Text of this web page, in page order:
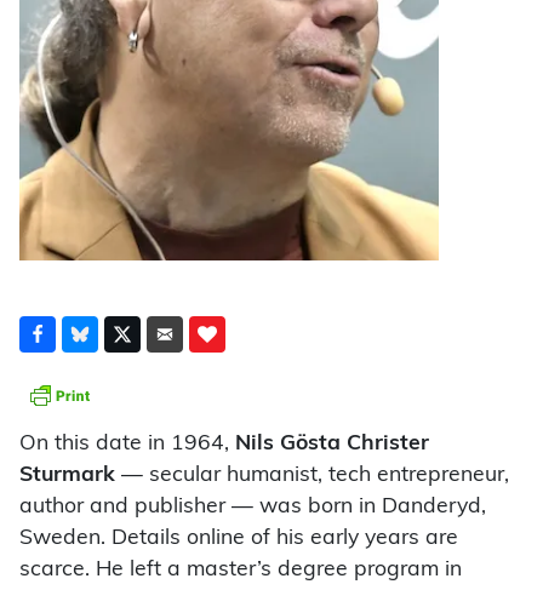
On this date in 1964, Nils Gösta Christer
Sturmark — secular humanist, tech entrepreneur,
author and publisher — was born in Danderyd,
Sweden. Details online of his early years are
scarce. He left a master’s degree program in